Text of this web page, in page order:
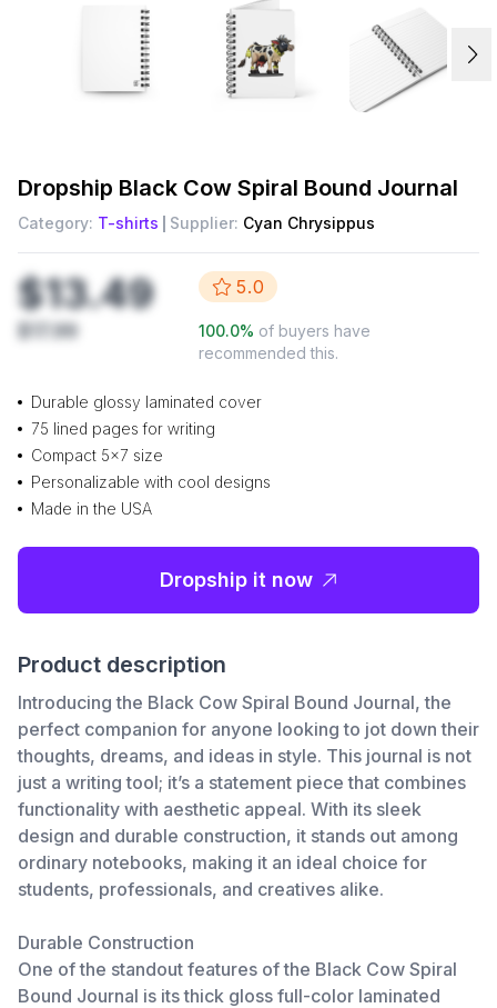
Dropship Black Cow Spiral Bound Journal
Category: T-shirts Supplier: Cyan Chrysippus
$13.49
$17.99
5.0
100.0% of buyers have
recommended this.
Durable glossy laminated cover
75 lined pages for writing
Compact 5x7 size
Personalizable with cool designs
Made in the USA
Dropship it now
Product description
Introducing the Black Cow Spiral Bound Journal, the
perfect companion for anyone looking to jot down their
thoughts, dreams, and ideas in style. This journal is not
just a writing tool; it’s a statement piece that combines
functionality with aesthetic appeal. With its sleek
design and durable construction, it stands out among
ordinary notebooks, making it an ideal choice for
students, professionals, and creatives alike.
Durable Construction
One of the standout features of the Black Cow Spiral
Bound Journal is its thick gloss full-color laminated